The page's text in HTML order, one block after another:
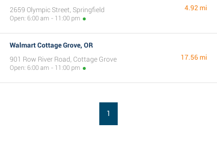
2659 Olympic Street, Springfield
Open: 6:00 am - 11:00 pm
4.92 mi
Walmart Cottage Grove, OR
901 Row River Road, Cottage Grove
Open: 6:00 am - 11:00 pm
17.56 mi
1